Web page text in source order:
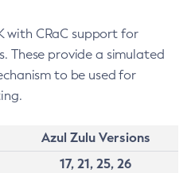
with CRaC support for
These provide a simulated
to be used for
Azul Zulu Versions
17, 21, 25, 26